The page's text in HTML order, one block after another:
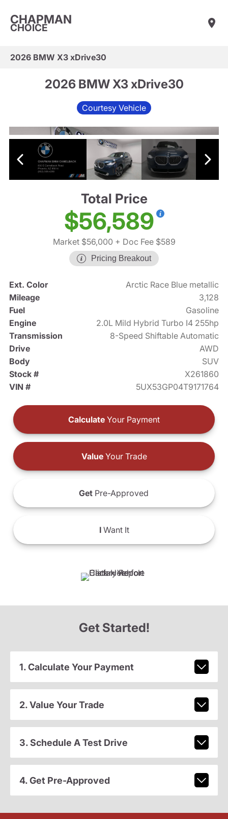
CHAPMAN
CHOICE
2026 BMW X3 xDrive30
2026 BMW X3 xDrive30
Courtesy Vehicle
Total Price
$56,589
Market $56,000 + Doc Fee $589
Pricing Breakout
Ext. Color
Arctic Race Blue metallic
Mileage
3,128
Fuel
Gasoline
Engine
2.0L Mild Hybrid Turbo I4 255hp
Transmission
8-Speed Shiftable Automatic
Drive
AWD
Body
SUV
Stock #
X261860
VIN #
5UX53GP04T9171764
Calculate Your Payment
ValueYour Trade
Get Pre-Approved
IWant It
Get Started!
1. Calculate Your Payment
2. Value Your Trade
3. Schedule A Test Drive
4. Get Pre-Approved